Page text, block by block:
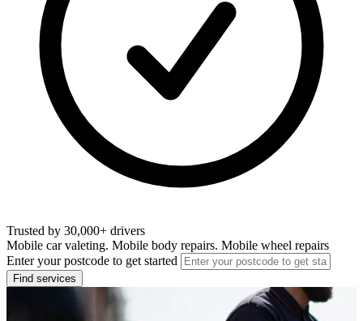
Trusted by 30,000+ drivers
Mobile car valeting. Mobile body repairs. Mobile wheel repairs
Enter your postcode to get started
Find services